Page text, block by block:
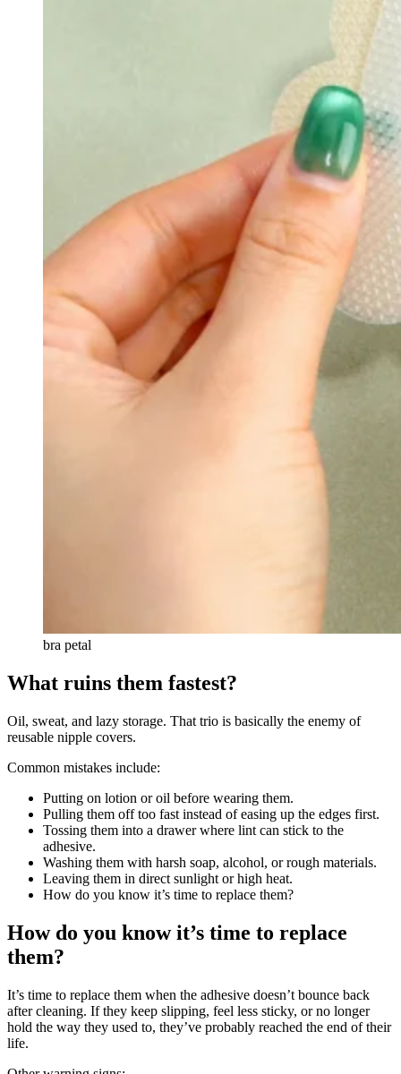
bra petal
What ruins them fastest?
Oil, sweat, and lazy storage. That trio is basically the enemy of
reusable nipple covers.
Common mistakes include:
Putting on lotion or oil before wearing them.
Pulling them off too fast instead of easing up the edges first.
Tossing them into a drawer where lint can stick to the
adhesive.
Washing them with harsh soap, alcohol, or rough materials.
Leaving them in direct sunlight or high heat.
How do you know it’s time to replace them?
How do you know it’s time to replace
them?
It’s time to replace them when the adhesive doesn’t bounce back
after cleaning. If they keep slipping, feel less sticky, or no longer
hold the way they used to, they’ve probably reached the end of their
life.